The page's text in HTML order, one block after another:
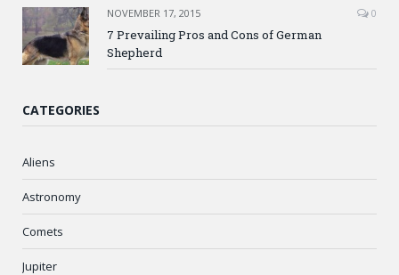
NOVEMBER 17, 2015 0
7 Prevailing Pros and Cons of German
Shepherd
CATEGORIES
Aliens
Astronomy
Comets
Jupiter